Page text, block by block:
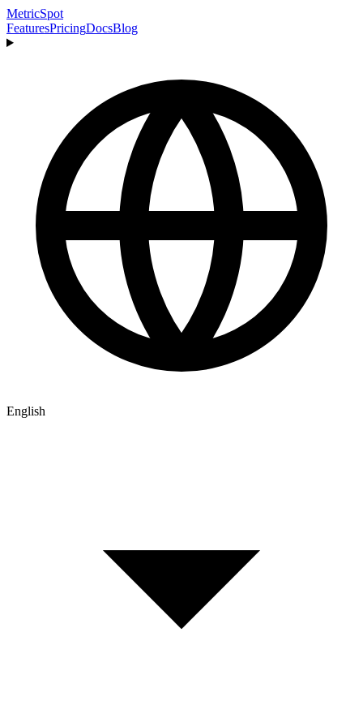
MetricSpot
FeaturesPricingDocsBlog
English